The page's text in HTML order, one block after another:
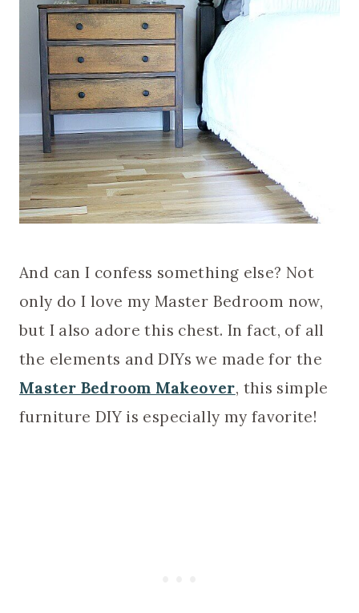
And can I confess something else? Not
only do I love my Master Bedroom now,
but I also adore this chest. In fact, of all
the elements and DIYs we made for the
Master Bedroom Makeover, this simple
furniture DIY is especially my favorite!